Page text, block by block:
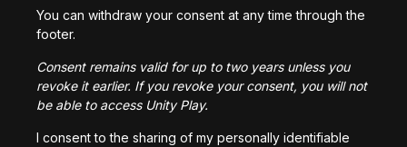
MultiplayerShooterGame v2
You can withdraw your consent at any time through the
footer.
Consent remains valid for up to two years unless you
revoke it earlier. If you revoke your consent, you will not
be able to access Unity Play.
I consent to the sharing of my personally identifiable